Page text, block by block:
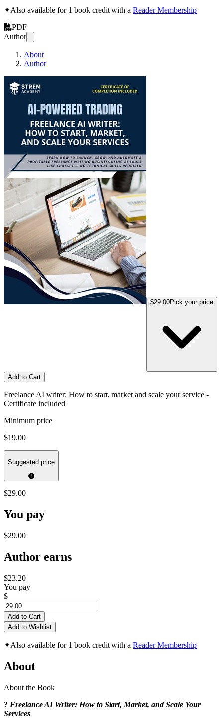
✦Also available for 1 book credit with a Reader Membership
PDF
Author
About
Author
$29.00Pick your price
Add to Cart
Freelance AI writer: How to start, market and scale your service -
Certificate included
Minimum price
$19.00
Suggested price
$29.00
You pay
$29.00
Author earns
$23.20
You pay
$
Add to Cart
Add to Wishlist
✦Also available for 1 book credit with a Reader Membership
About
About the Book
? Freelance AI Writer: How to Start, Market, and Scale Your
Services